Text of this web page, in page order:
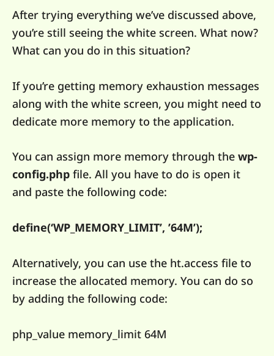
After trying everything we’ve discussed above,
you’re still seeing the white screen. What now?
What can you do in this situation?
If you’re getting memory exhaustion messages
along with the white screen, you might need to
dedicate more memory to the application.
You can assign more memory through the wp-
config.php file. All you have to do is open it
and paste the following code:
define(‘WP_MEMORY_LIMIT’, ’64M’);
Alternatively, you can use the ht.access file to
increase the allocated memory. You can do so
by adding the following code:
php_value memory_limit 64M